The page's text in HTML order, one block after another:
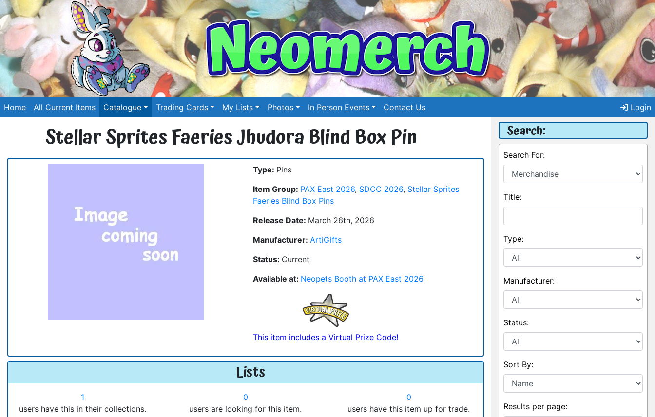
Home All Current Items Catalogue Trading Cards My Lists Photos In Person Events Contact Us Login
Stellar Sprites Faeries Jhudora Blind Box Pin
Type: Pins
Item Group: PAX East 2026, SDCC 2026, Stellar Sprites
Faeries Blind Box Pins
Release Date: March 26th, 2026
Manufacturer: ArtiGifts
Status: Current
Available at: Neopets Booth at PAX East 2026
This item includes a Virtual Prize Code!
Lists
1
users have this in their collections.
0
users are looking for this item.
0
users have this item up for trade.
Search:
Search For:
Title:
Type:
Manufacturer:
Status:
Sort By:
Results per page: